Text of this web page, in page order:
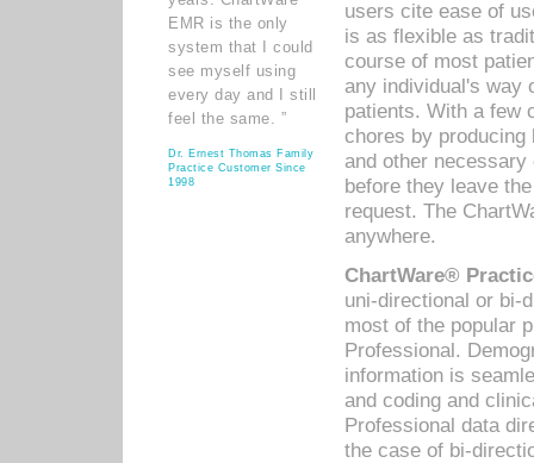
EMR is the only
system that I could
see myself using
every day and I still
feel the same. ”
Dr. Ernest Thomas Family
Practice Customer Since
1998
users cite ease of
is as flexible as
course of most
any individual's way
patients. With a few
chores by
and other
before they leave
request. The
anywhere.
ChartWare®
uni-directional or bi-
most of the popular
Professional.
information is
and coding and
Professional data
the case of bi-